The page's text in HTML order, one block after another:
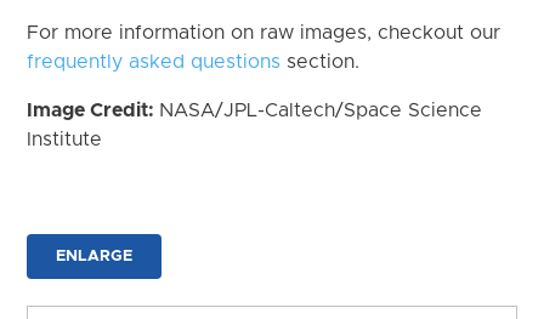
For more information on raw images, checkout our
frequently asked questions section.
Image Credit: NASA/JPL-Caltech/Space Science
Institute
ENLARGE